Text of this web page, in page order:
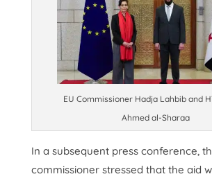
EU Commissioner Hadja Lahbib and
Ahmed al-Sharaa
In a subsequent press conference,
commissioner stressed that the aid